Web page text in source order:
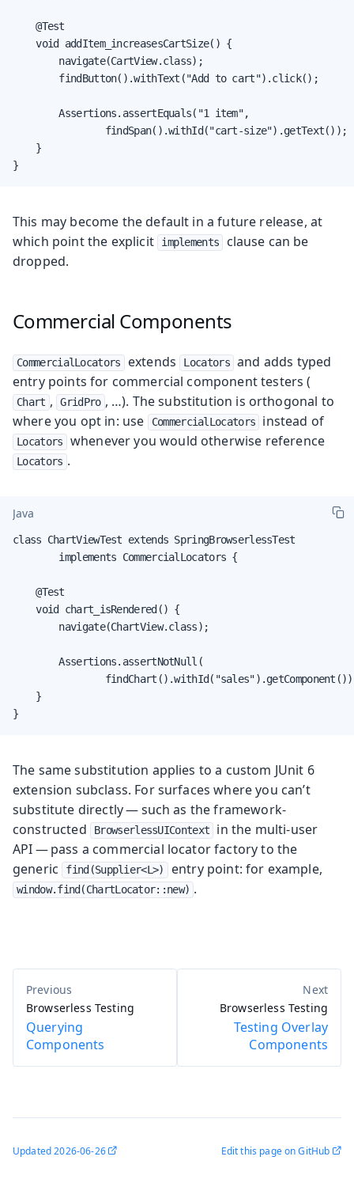
    @Test
    void addItem_increasesCartSize() {
        navigate(CartView.class);
        findButton().withText("Add to cart").click();
        Assertions.assertEquals("1 item",
                findSpan().withId("cart-size").getText());
    }
}
This may become the default in a future release, at
which point the explicit
implements
clause can be
dropped.
Commercial Components
CommercialLocators extends Locators and adds typed
entry points for commercial component testers (
Chart , GridPro , …​). The substitution is orthogonal to
where you opt in: use
CommercialLocators instead of
Locators whenever you would otherwise reference
Locators .
Java
class ChartViewTest extends SpringBrowserlessTest
        implements CommercialLocators {
    @Test
    void chart_isRendered() {
        navigate(ChartView.class);
        Assertions.assertNotNull(
    }
}
The same substitution applies to a custom JUnit 6
extension subclass. For surfaces where you can’t
substitute directly — such as the framework-
constructed
BrowserlessUIContext
in the multi-user
API — pass a commercial locator factory to the
generic
find(Supplier<L>) entry point: for example,
window.find(ChartLocator::new) .
Browserless Testing
Querying
Components
Browserless Testing
Testing Overlay
Components
Updated2026-06-26 Edit this page on GitHub